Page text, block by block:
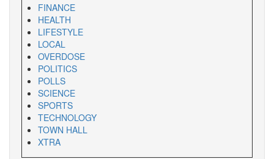
FINANCE
HEALTH
LIFESTYLE
LOCAL
OVERDOSE
POLITICS
POLLS
SCIENCE
SPORTS
TECHNOLOGY
TOWN HALL
XTRA